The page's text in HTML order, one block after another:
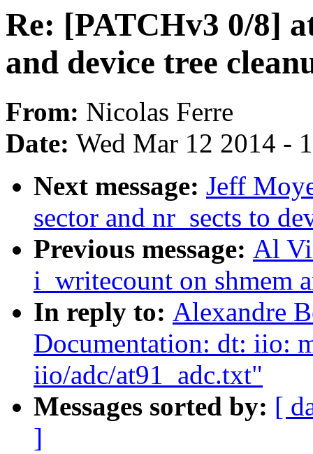
Re: [PATCHv3 0/8]
and device tree
From: Nicolas Ferre
Date: Wed Mar 12 2014 -
Next message: Jeff
sector and nr_sects to
Previous message: Al
i_writecount on shmem
In reply to: Alexandre
Documentation: dt: iio:
iio/adc/at91_adc.txt"
Messages sorted by: [
]